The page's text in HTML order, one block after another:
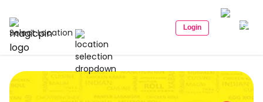
Select Location Login